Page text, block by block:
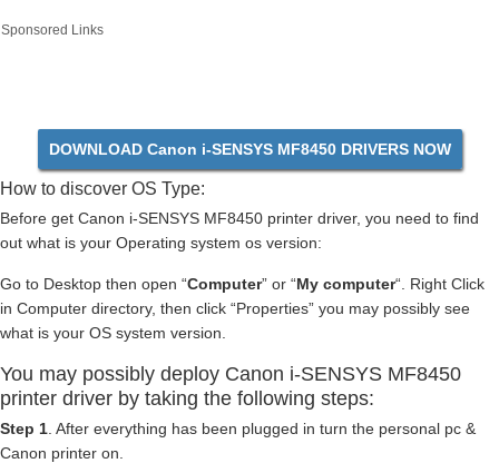
Sponsored Links
DOWNLOAD Canon i-SENSYS MF8450 DRIVERS NOW
How to discover OS Type:
Before get Canon i-SENSYS MF8450 printer driver, you need to find
out what is your Operating system os version:
Go to Desktop then open “Computer” or “My computer“. Right Click
in Computer directory, then click “Properties” you may possibly see
what is your OS system version.
You may possibly deploy Canon i-SENSYS MF8450
printer driver by taking the following steps:
Step 1 . After everything has been plugged in turn the personal pc &
Canon printer on.